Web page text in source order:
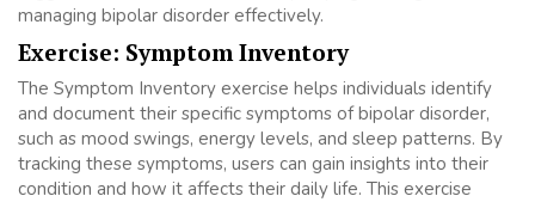
managing bipolar disorder effectively.
Exercise: Symptom Inventory
The Symptom Inventory exercise helps individuals identify
and document their specific symptoms of bipolar disorder,
such as mood swings, energy levels, and sleep patterns. By
tracking these symptoms, users can gain insights into their
condition and how it affects their daily life. This exercise